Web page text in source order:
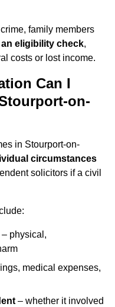
family members
eligibility check,
costs or lost income.
Can I
on-
in Stourport-on-
circumstances
solicitors if a civil
– physical,
medical expenses,
– whether it involved